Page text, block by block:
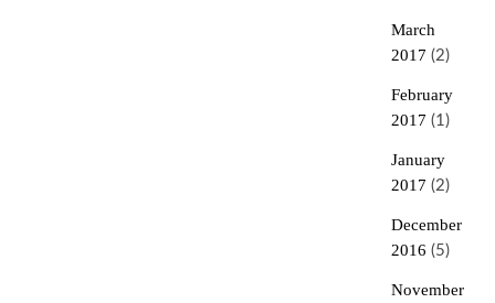
March
2017 (2)
February
2017 (1)
January
2017 (2)
December
2016 (5)
November